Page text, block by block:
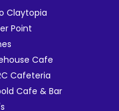
Claytopia
Point
Cafe
Cafeteria
Cafe & Bar